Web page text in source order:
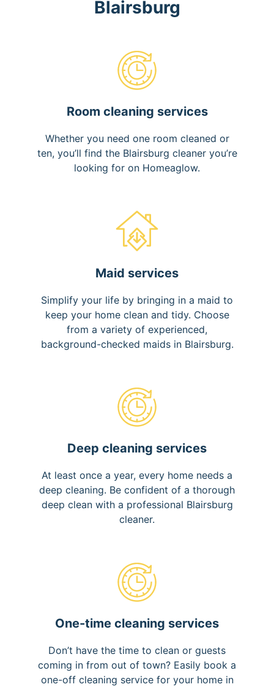
Blairsburg
Room cleaning services
Whether you need one room cleaned or
ten, you’ll find the Blairsburg cleaner you’re
looking for on Homeaglow.
Maid services
Simplify your life by bringing in a maid to
keep your home clean and tidy. Choose
from a variety of experienced,
background-checked maids in Blairsburg.
Deep cleaning services
At least once a year, every home needs a
deep cleaning. Be confident of a thorough
deep clean with a professional Blairsburg
cleaner.
One-time cleaning services
Don’t have the time to clean or guests
coming in from out of town? Easily book a
one-off cleaning service for your home in